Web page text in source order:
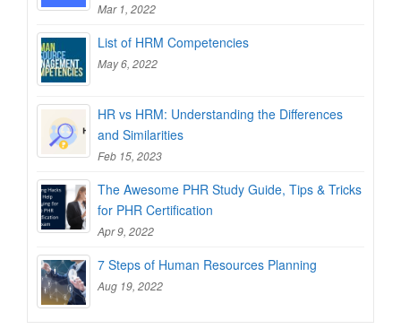
Mar 1, 2022
List of HRM Competencies
May 6, 2022
HR vs HRM: Understanding the Differences
and Similarities
Feb 15, 2023
The Awesome PHR Study Guide, Tips & Tricks
for PHR Certification
Apr 9, 2022
7 Steps of Human Resources Planning
Aug 19, 2022